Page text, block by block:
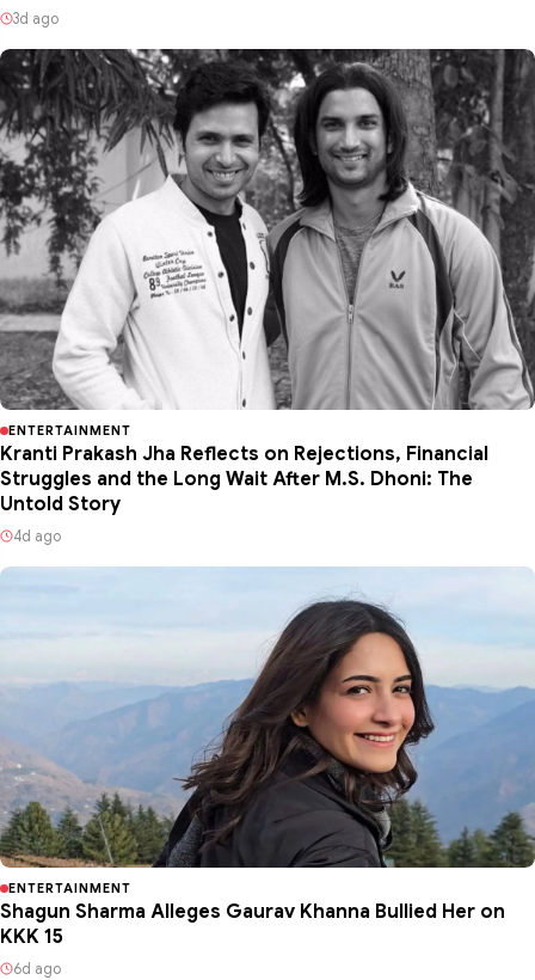
3d ago
ENTERTAINMENT
Kranti Prakash Jha Reflects on Rejections, Financial
Struggles and the Long Wait After M.S. Dhoni: The
Untold Story
4d ago
ENTERTAINMENT
Shagun Sharma Alleges Gaurav Khanna Bullied Her on
KKK 15
6d ago